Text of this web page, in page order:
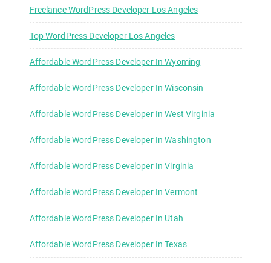
Freelance WordPress Developer Los Angeles
Top WordPress Developer Los Angeles
Affordable WordPress Developer In Wyoming
Affordable WordPress Developer In Wisconsin
Affordable WordPress Developer In West Virginia
Affordable WordPress Developer In Washington
Affordable WordPress Developer In Virginia
Affordable WordPress Developer In Vermont
Affordable WordPress Developer In Utah
Affordable WordPress Developer In Texas